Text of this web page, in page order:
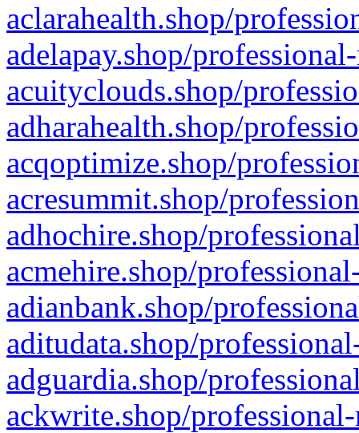
aclarahealth.shop/
adelapay.shop/
acuityclouds.shop/
adharahealth.shop/
acqoptimize.shop/
acresummit.shop/
adhochire.shop/
acmehire.shop/
adianbank.shop/
aditudata.shop/
adguardia.shop/
ackwrite.shop/